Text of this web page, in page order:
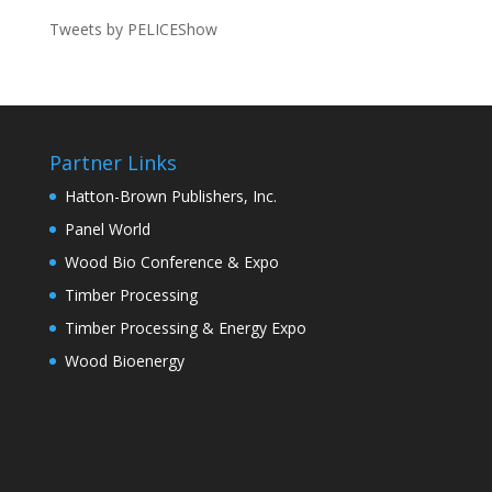
Tweets by PELICEShow
Partner Links
Hatton-Brown Publishers, Inc.
Panel World
Wood Bio Conference & Expo
Timber Processing
Timber Processing & Energy Expo
Wood Bioenergy